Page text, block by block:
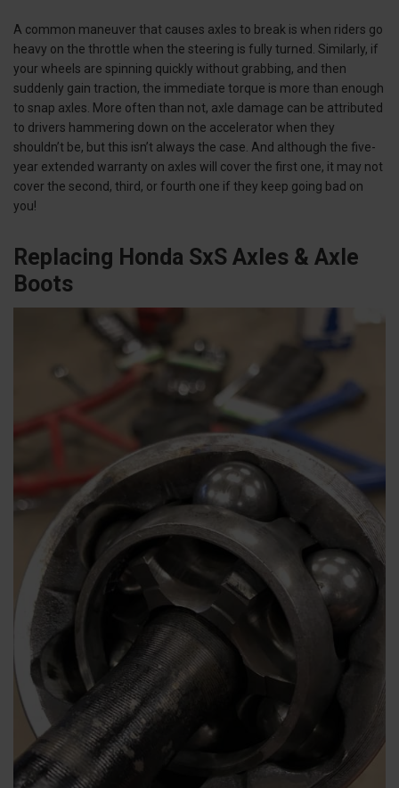
A common maneuver that causes axles to break is when riders go
heavy on the throttle when the steering is fully turned. Similarly, if
your wheels are spinning quickly without grabbing, and then
suddenly gain traction, the immediate torque is more than enough
to snap axles. More often than not, axle damage can be attributed
to drivers hammering down on the accelerator when they
shouldn’t be, but this isn’t always the case. And although the five-
year extended warranty on axles will cover the first one, it may not
cover the second, third, or fourth one if they keep going bad on
you!
Replacing Honda SxS Axles & Axle
Boots